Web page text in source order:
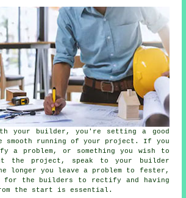
your builder, you're setting a good
smooth running of your project. If you
a problem, or something you wish to
the project, speak to your builder
longer you leave a problem to fester,
the builders to rectify and having
the start is essential.